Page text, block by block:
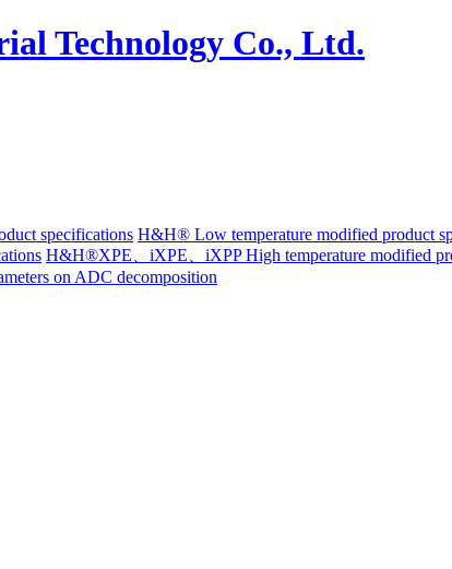
specifications H&H® Low temperature modified product
H&H®XPE、iXPE、iXPP High temperature modified
on ADC decomposition